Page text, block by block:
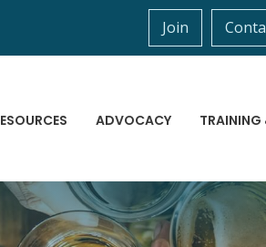
Join
ADVOCACY TRAINING